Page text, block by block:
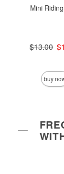
Mini
Original
$13.00
Sale price is
buy